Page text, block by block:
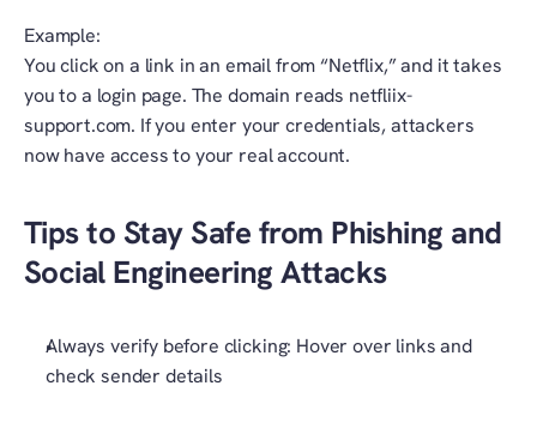
Example:
You click on a link in an email from “Netflix,” and it takes
you to a login page. The domain reads netfliix-
support.com. If you enter your credentials, attackers
now have access to your real account.
Tips to Stay Safe from Phishing and
Social Engineering Attacks
Always verify before clicking: Hover over links and
check sender details